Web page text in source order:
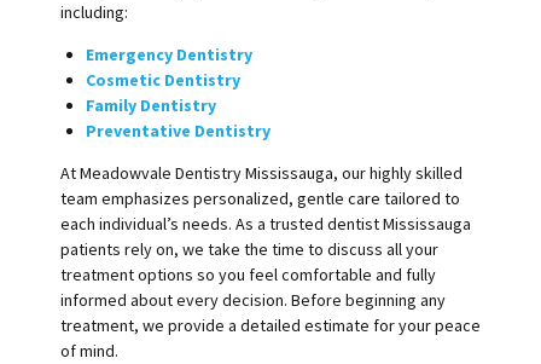
including:
Emergency Dentistry
Cosmetic Dentistry
Family Dentistry
Preventative Dentistry
At Meadowvale Dentistry Mississauga, our highly skilled
team emphasizes personalized, gentle care tailored to
each individual’s needs. As a trusted dentist Mississauga
patients rely on, we take the time to discuss all your
treatment options so you feel comfortable and fully
informed about every decision. Before beginning any
treatment, we provide a detailed estimate for your peace
of mind.